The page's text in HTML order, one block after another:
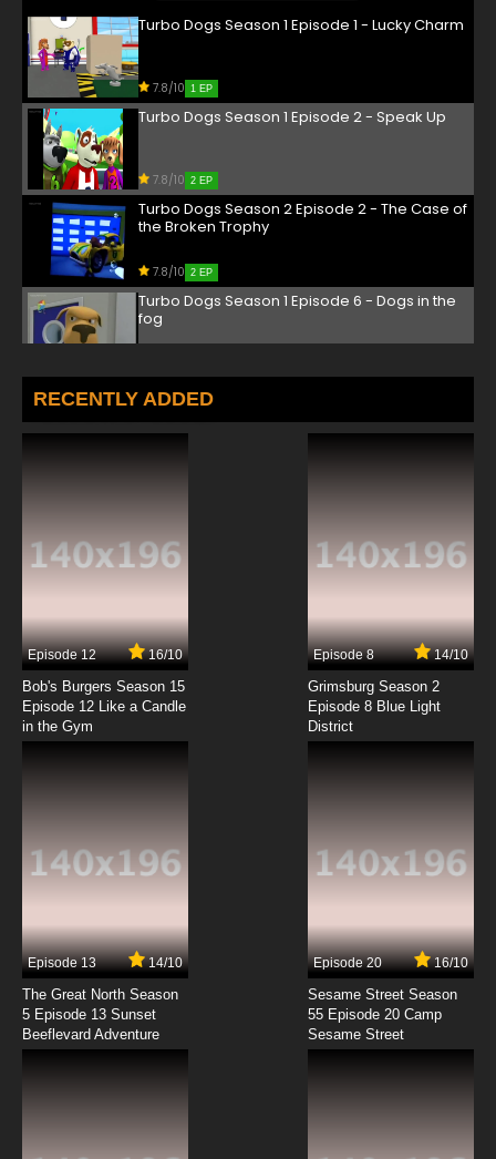
Turbo Dogs Season 1 Episode 1 - Lucky Charm
7.8/10 1 EP
Turbo Dogs Season 1 Episode 2 - Speak Up
7.8/10 2 EP
Turbo Dogs Season 2 Episode 2 - The Case of
the Broken Trophy
7.8/10 2 EP
Turbo Dogs Season 1 Episode 6 - Dogs in the
fog
Turbo Dogs Season 2 Episode 6 - Gt's got
game
RECENTLY ADDED
Episode 12 16/10
Bob's Burgers Season 15
Episode 12 Like a Candle
in the Gym
Episode 8 14/10
Grimsburg Season 2
Episode 8 Blue Light
District
Episode 13 14/10
The Great North Season
5 Episode 13 Sunset
Beeflevard Adventure
Episode 20 16/10
Sesame Street Season
55 Episode 20 Camp
Sesame Street